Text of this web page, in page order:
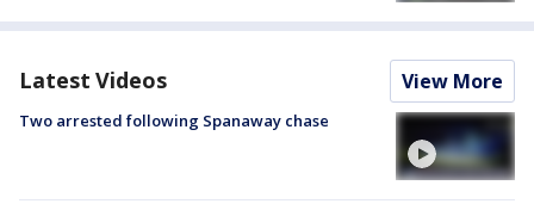
Latest Videos View More
Two arrested following Spanaway chase